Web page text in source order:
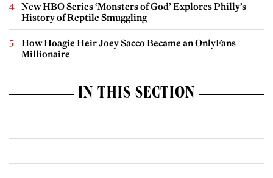
New HBO Series ‘Monsters of God’ Explores Philly’s
History of Reptile Smuggling
How Hoagie Heir Joey Sacco Became an OnlyFans
Millionaire
IN THIS SECTION